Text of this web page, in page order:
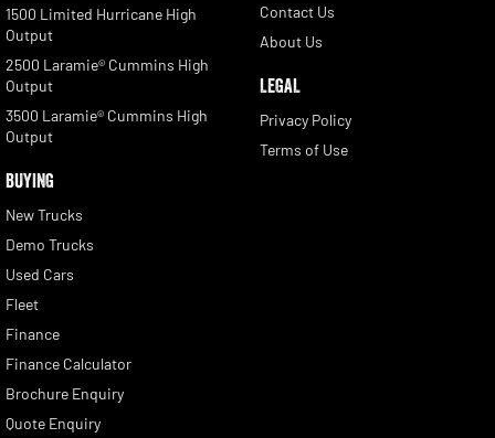
1500 Limited Hurricane High
Output
2500 Laramie® Cummins High
Output
3500 Laramie® Cummins High
Output
BUYING
New Trucks
Demo Trucks
Used Cars
Fleet
Finance
Finance Calculator
Brochure Enquiry
Quote Enquiry
Contact Us
About Us
LEGAL
Privacy Policy
Terms of Use